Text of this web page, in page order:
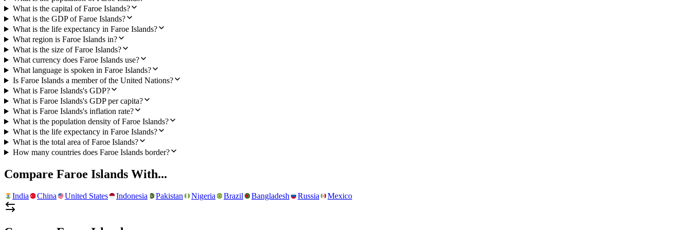
What is the capital of Faroe Islands?
What is the GDP of Faroe Islands?
What is the life expectancy in Faroe Islands?
What region is Faroe Islands in?
What is the size of Faroe Islands?
What currency does Faroe Islands use?
What language is spoken in Faroe Islands?
Is Faroe Islands a member of the United Nations?
What is Faroe Islands's GDP?
What is Faroe Islands's GDP per capita?
What is Faroe Islands's inflation rate?
What is the population density of Faroe Islands?
What is the life expectancy in Faroe Islands?
What is the total area of Faroe Islands?
How many countries does Faroe Islands border?
Compare Faroe Islands With...
India China United States Indonesia Pakistan Nigeria Brazil Bangladesh Russia Mexico